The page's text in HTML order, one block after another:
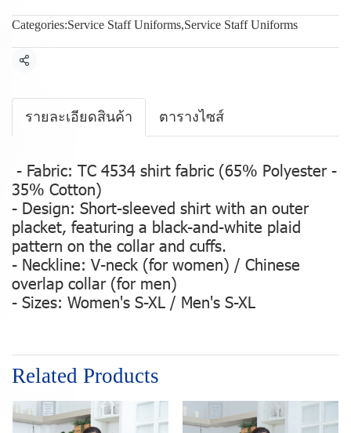
Categories:Service Staff Uniforms,Service Staff Uniforms
Share
รายละเอียดสินค้า ตารางไซส์
- Fabric: TC 4534 shirt fabric (65% Polyester -
35% Cotton)
- Design: Short-sleeved shirt with an outer
placket, featuring a black-and-white plaid
pattern on the collar and cuffs.
- Neckline: V-neck (for women) / Chinese
overlap collar (for men)
- Sizes: Women's S-XL / Men's S-XL
Related Products